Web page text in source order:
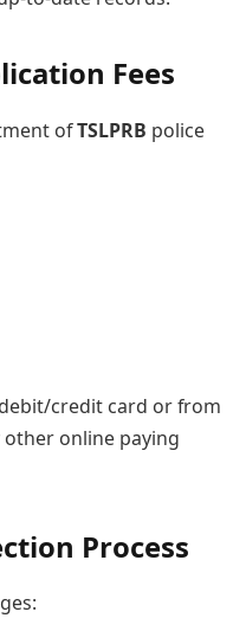
Fееs
ofTSLPRB policе
credit card or from
online paying
Procеss